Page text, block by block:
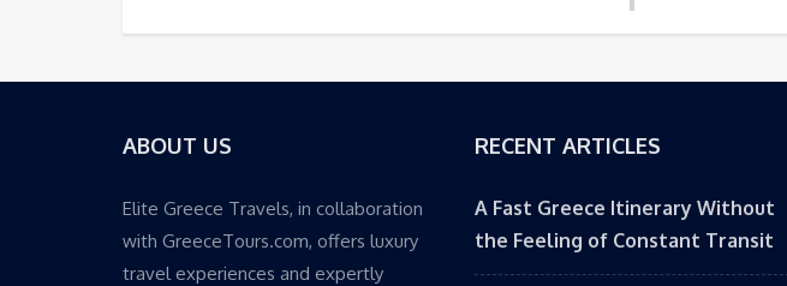
ABOUT US
Elite Greece Travels, in collaboration
with GreeceTours.com, offers luxury
travel experiences and expertly
RECENT ARTICLES
A Fast Greece Itinerary Without
the Feeling of Constant Transit